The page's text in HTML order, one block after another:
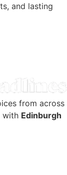
and lasting
from across
with Edinburgh